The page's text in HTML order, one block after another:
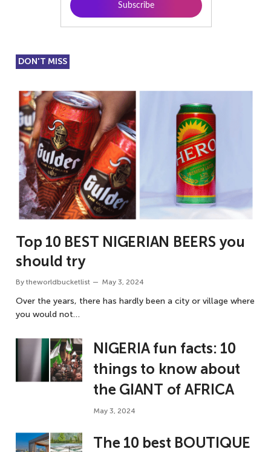
DON'T MISS
Top 10 BEST NIGERIAN BEERS you
should try
By theworldbucketlist May 3, 2024
Over the years, there has hardly been a city or village where
you would not…
NIGERIA fun facts: 10
things to know about
the GIANT of AFRICA
May 3, 2024
The 10 best BOUTIQUE